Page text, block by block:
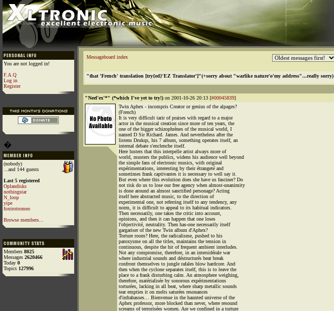
You are not logged in!
F.A.Q
Log in
Register
�
(nobody)
...and 144 guests
Last 5 registered
Oplandisks
nothingstar
N_loop
yipe
foxtrotromeo
Browse members...
Members 8025
Messages 2620466
Today 0
Topics 127996
Messageboard index
"that 'French' translation [try{ed}'EZ Translator']"(+sorry about "warlike nature'o'my address"...really sorry)
"Neel'ex'*" (*which I've yet to try!) on 2001-10-26 20:13 [#00045839]
Twin Aphex - incompris Creator or genius of the alpages?
(French)
It is very difficult tarir of praises with regard to a major
actor in the musical creation since more of ten years, the
one of the bigger schizophrènes of the musical world, I
named D Sir Richard. James. And nevertheless after the
listens Drukqs, his 7 album, something operates itself, an
internal debate s'enclenche itself.
Here lusters that this interpelle artist always more of
world, musters the publics, widens his audience well beyond
the simple fans of electronic musics, with original
expérimentations, interesting by their étrangeté and
sometimes frank captivantes it is necessary to well say it.
But even where this evolution does she have us fasciner? Do
not risk do us to lose our free agency when almost-unanimity
is done around an almost sanctified personage? Acting
itself here abstracted music, to the direction of
experimental one, not referring itself to any tendency, any
norm, it is difficult to appeal to its habitual indicators.
Then necessarily, one takes the critic into account,
opinions, and then it can happen that one loses
l'objectivité, neutrality. Then has-one necessarily itself
gargariser of the new Twin album d'Aphex?
Torture room? Here, the radicalisme, pushed to his
paroxysme on all the titles, maintains the tension in
continuous, despite the hit of frequent ambient interludes.
Not any compromise, therefore, in an intersidérale war
where industrial sounds and déstructurés beat break
confront themselves to jungle rafales blow hardcore. And
then when the cyclone separates itself, this is to leave the
place to a frank disturbing calm. An atmosphere weighing,
therefore, matérialisée by sonorous expérimentations
torturées, lacking in all beat, where sharp metallic sounds
tear empties it on melts saturées resonances
d'infrabasses… Bienvenue in the haunted universe of the
Aphex professor, more blocked than never, where resound
screams of terrorisées women. Are we confined in a torture